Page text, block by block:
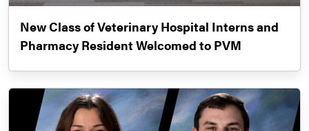
New Class of Veterinary Hospital Interns and
Pharmacy Resident Welcomed to PVM